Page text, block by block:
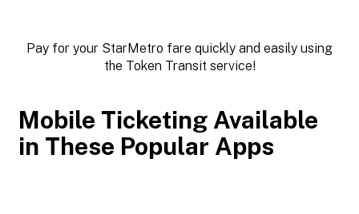
Pay for your StarMetro fare quickly and easily using
the Token Transit service!
Mobile Ticketing Available
in These Popular Apps